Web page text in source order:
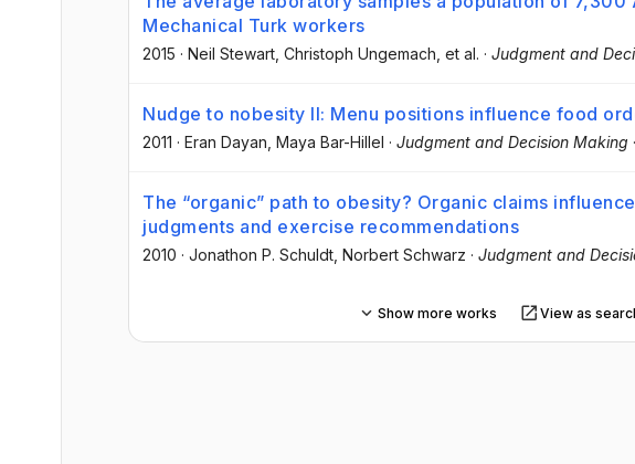
Mechanical Turk workers
2015 · Neil Stewart , Christoph Ungemach , et al. · Judgment and
Nudge to nobesity II: Menu positions influence food
2011 · Eran Dayan , Maya Bar-Hillel · Judgment and Decision Making ·
The “organic” path to obesity? Organic claims
judgments and exercise recommendations
2010 · Jonathon P. Schuldt , Norbert Schwarz · Judgment and
Show more works View as